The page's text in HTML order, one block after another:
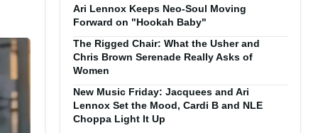
Ari Lennox Keeps Neo-Soul Moving
Forward on "Hookah Baby"
The Rigged Chair: What the Usher and
Chris Brown Serenade Really Asks of
Women
New Music Friday: Jacquees and Ari
Lennox Set the Mood, Cardi B and NLE
Choppa Light It Up